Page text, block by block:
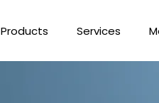
Products Services